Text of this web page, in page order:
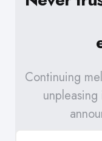
Continuing